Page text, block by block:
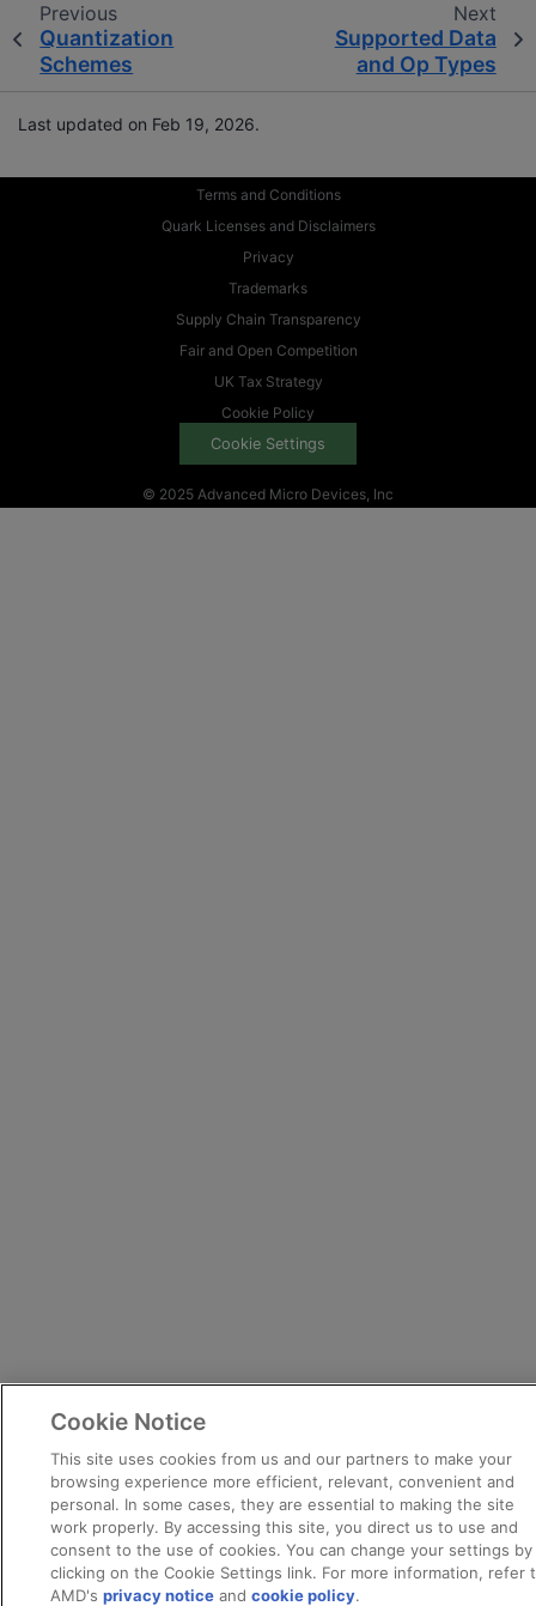
Previous
Quantization
Schemes
Next
Supported Data
and Op Types
Last updated on Feb 19, 2026.
Terms and Conditions
Quark Licenses and Disclaimers
Privacy
Trademarks
Supply Chain Transparency
Fair and Open Competition
UK Tax Strategy
Cookie Policy
Cookie Settings
© 2025 Advanced Micro Devices, Inc
Cookie Notice
This site uses cookies from us and our partners to make your
browsing experience more efficient, relevant, convenient and
personal. In some cases, they are essential to making the site
work properly. By accessing this site, you direct us to use and
consent to the use of cookies. You can change your settings by
clicking on the Cookie Settings link. For more information, refer
AMD'sprivacy notice andcookie policy.